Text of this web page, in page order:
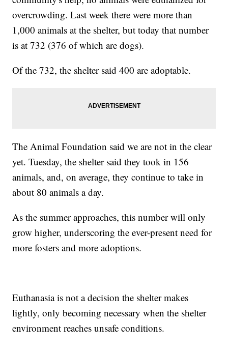
overcrowding. Last week there were more than
1,000 animals at the shelter, but today that number
is at 732 (376 of which are dogs).
Of the 732, the shelter said 400 are adoptable.
The Animal Foundation said we are not in the clear
yet. Tuesday, the shelter said they took in 156
animals, and, on average, they continue to take in
about 80 animals a day.
As the summer approaches, this number will only
grow higher, underscoring the ever-present need for
more fosters and more adoptions.
Euthanasia is not a decision the shelter makes
lightly, only becoming necessary when the shelter
environment reaches unsafe conditions.